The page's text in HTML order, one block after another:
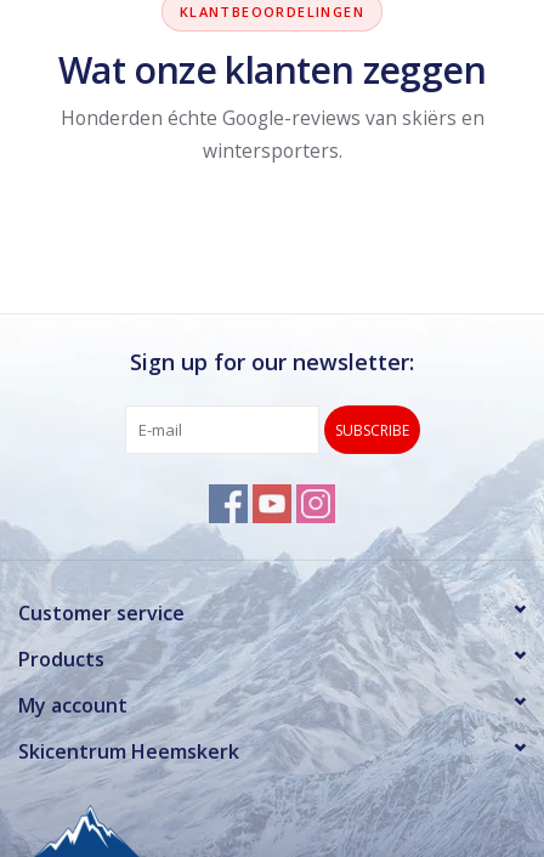
KLANTBEOORDELINGEN
Wat onze klanten zeggen
Honderden échte Google-reviews van skiërs en
wintersporters.
Sign up for our newsletter:
SUBSCRIBE
Customer service
Products
My account
Skicentrum Heemskerk